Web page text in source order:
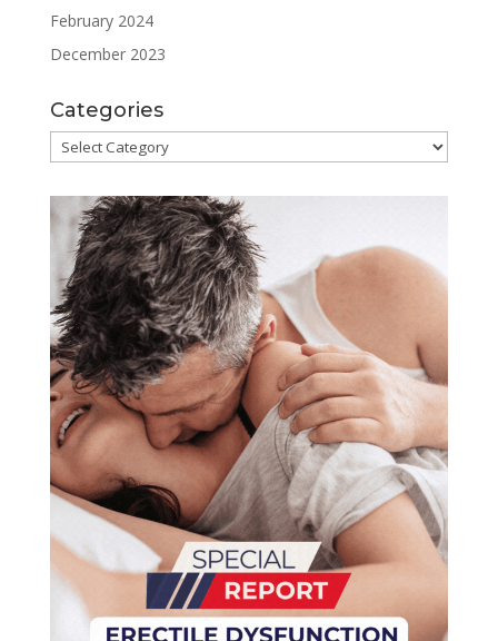
February 2024
December 2023
Categories
Categories